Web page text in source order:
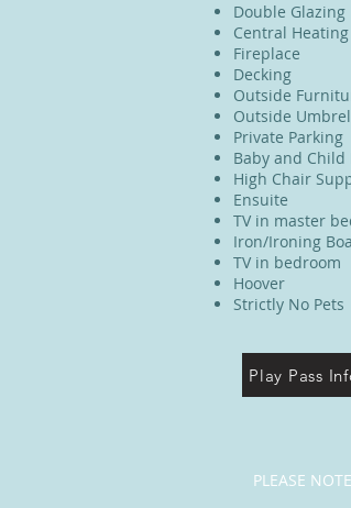
Double Glazing
Central Heating
Fireplace
Decking
Outside
Outside
Private Parking
Baby and Child
High Chair
Ensuite
TV in master
Iron/Ironing
TV in bedroom
Hoover
Strictly No Pets
Play Pass
PLEASE